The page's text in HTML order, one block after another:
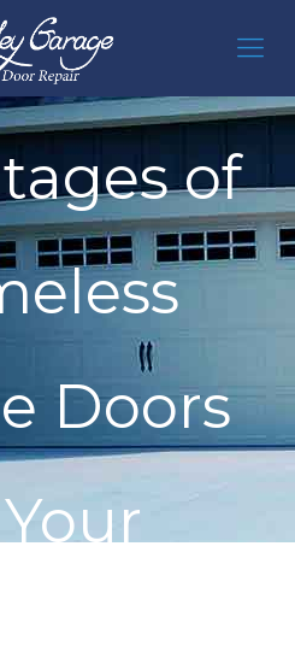
of
Doors